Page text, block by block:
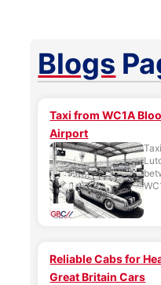
Blogs
Taxi from WC1A
Airport
Reliable Cabs for
Great Britain Cars